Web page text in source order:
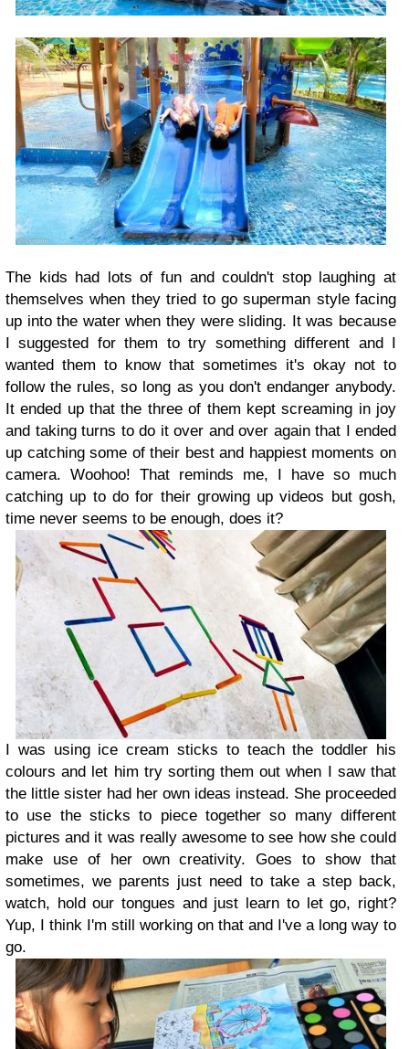
The kids had lots of fun and couldn't stop laughing at
themselves when they tried to go superman style facing
up into the water when they were sliding. It was because
I suggested for them to try something different and I
wanted them to know that sometimes it's okay not to
follow the rules, so long as you don't endanger anybody.
It ended up that the three of them kept screaming in joy
and taking turns to do it over and over again that I ended
up catching some of their best and happiest moments on
camera. Woohoo! That reminds me, I have so much
catching up to do for their growing up videos but gosh,
time never seems to be enough, does it?
I was using ice cream sticks to teach the toddler his
colours and let him try sorting them out when I saw that
the little sister had her own ideas instead. She proceeded
to use the sticks to piece together so many different
pictures and it was really awesome to see how she could
make use of her own creativity. Goes to show that
sometimes, we parents just need to take a step back,
watch, hold our tongues and just learn to let go, right?
Yup, I think I'm still working on that and I've a long way to
go.